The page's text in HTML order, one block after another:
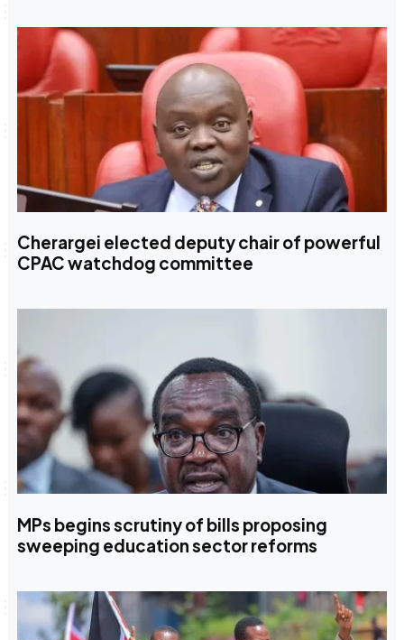
Cherargei elected deputy chair of powerful
CPAC watchdog committee
MPs begins scrutiny of bills proposing
sweeping education sector reforms